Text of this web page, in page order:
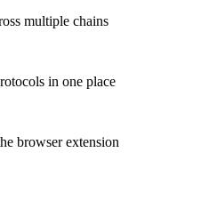
multiple chains
in one place
browser extension